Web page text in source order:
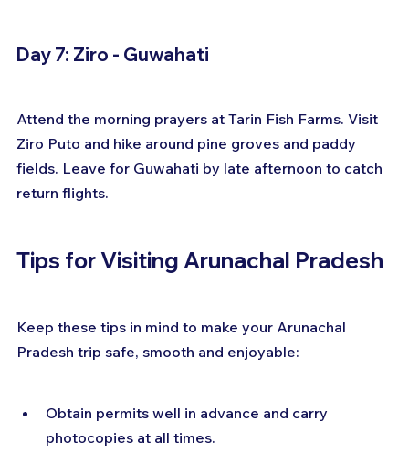
Day 7: Ziro - Guwahati
Attend the morning prayers at Tarin Fish Farms. Visit
Ziro Puto and hike around pine groves and paddy
fields. Leave for Guwahati by late afternoon to catch
return flights.
Tips for Visiting Arunachal Pradesh
Keep these tips in mind to make your Arunachal
Pradesh trip safe, smooth and enjoyable:
Obtain permits well in advance and carry
photocopies at all times.